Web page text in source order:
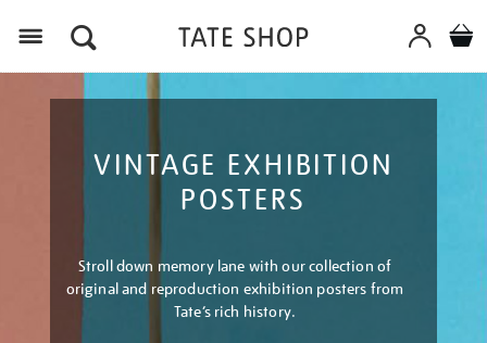
VINTAGE EXHIBITION
POSTERS
Stroll down memory lane with our collection of
original and reproduction exhibition posters from
Tate’s rich history.